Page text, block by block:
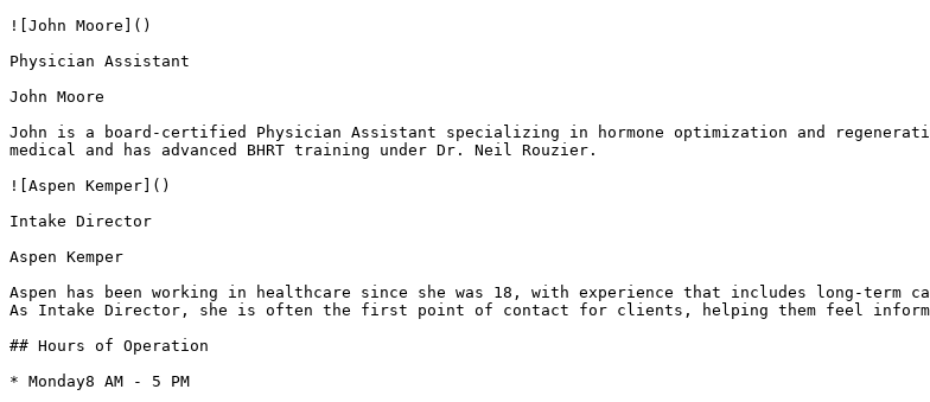
![John Moore]()
Physician Assistant
John Moore
John is a board-certified Physician Assistant specializing in hormone optimization and
medical and has advanced BHRT training under Dr. Neil Rouzier.
![Aspen Kemper]()
Intake Director
Aspen Kemper
Aspen has been working in healthcare since she was 18, with experience that includes long-
As Intake Director, she is often the first point of contact for clients, helping them feel
## Hours of Operation
* Monday8 AM - 5 PM